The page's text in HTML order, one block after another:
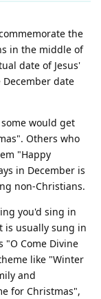
the
in the middle of
date of Jesus'
date
would get
Others who
"Happy
in December is
non-Christians.
you'd sing in
is usually sung in
"O Come Divine
like "Winter
and
for Christmas",